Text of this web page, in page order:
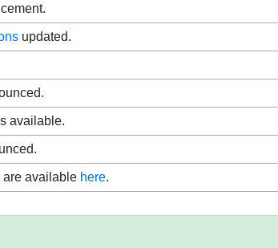
updated.
available.
are available here.